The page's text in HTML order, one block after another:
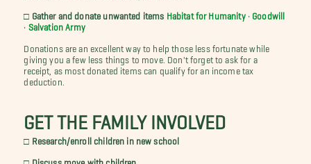
□ Gather and donate unwanted items Habitat for Humanity• Goodwill
Salvation Army
Donations are an excellent way to help those less fortunate while
giving you a few less things to move. Don't forget to ask for a
receipt, as most donated items can qualify for an income tax
deduction.
GET THE FAMILY INVOLVED
□ Research/enroll children in new school
□ Discuss move with children